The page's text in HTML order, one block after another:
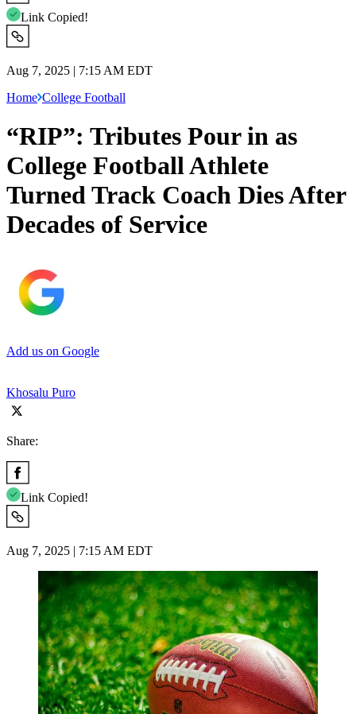
Link Copied!
Aug 7, 2025 | 7:15 AM EDT
Home College Football
“RIP”: Tributes Pour in as
College Football Athlete
Turned Track Coach Dies After
Decades of Service
Add us on Google
Khosalu Puro
Share:
Link Copied!
Aug 7, 2025 | 7:15 AM EDT